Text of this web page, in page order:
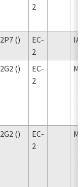
2
2P7 ()
EC-
2
2G2 ()
EC-
2
2G2 ()
EC-
2